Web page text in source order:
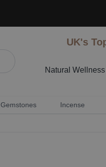
UK's
Natural
Gemstones Incense